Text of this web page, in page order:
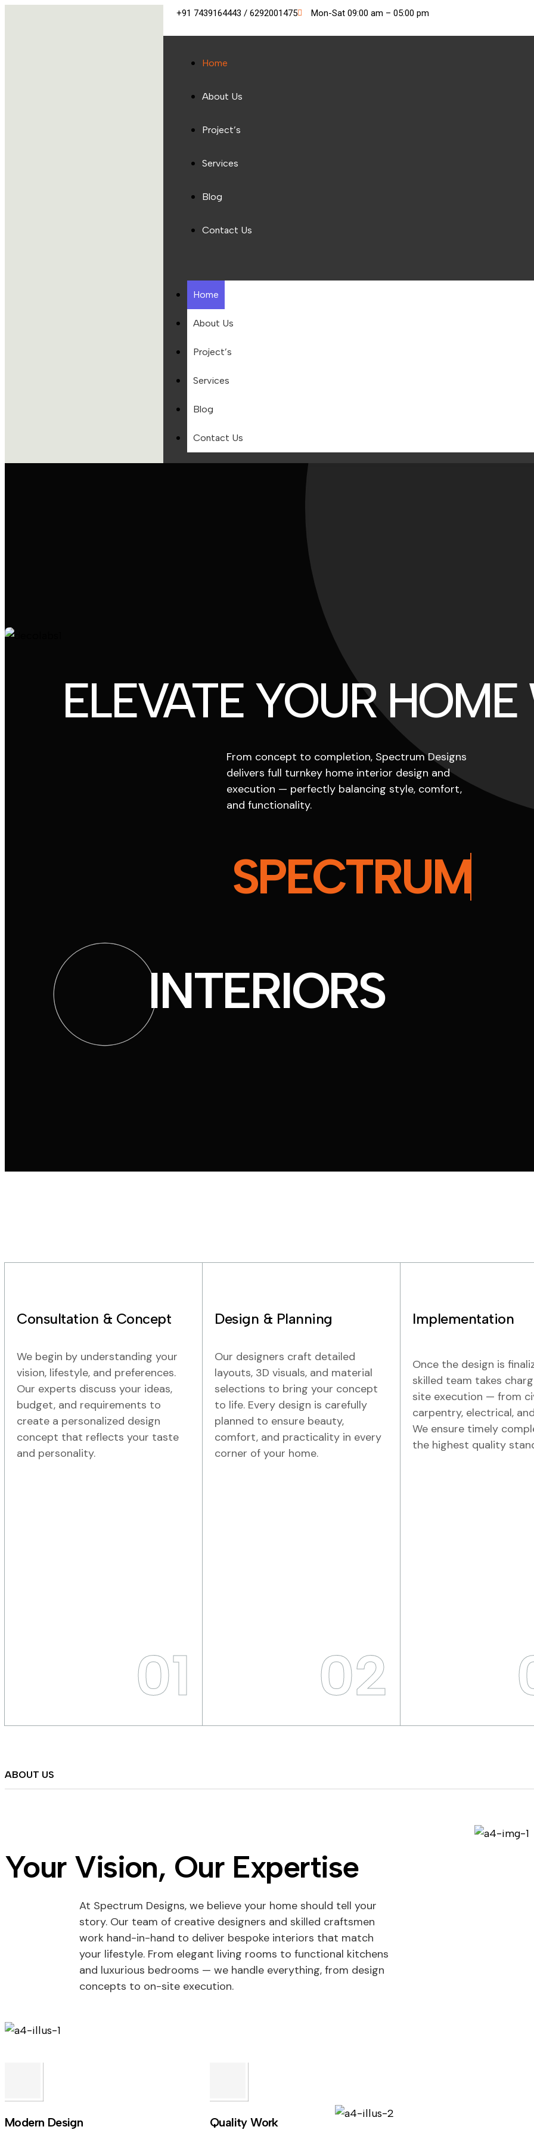
+91 7439164443 / 6292001475 Mon-Sat 09:00 am – 05:00 pm
Home
About Us
Project’s
Services
Blog
Contact Us
Home
About Us
Project’s
Services
Blog
Contact Us
ELEVATE YOUR
From concept to completion, Spectrum Designs
delivers full turnkey home interior design and
execution — perfectly balancing style, comfort,
and functionality.
SPECTRUM
INTERIORS
Consultation & Concept
We begin by understanding your
vision, lifestyle, and preferences.
Our experts discuss your ideas,
budget, and requirements to
create a personalized design
concept that reflects your taste
and personality.
01
Design & Planning
Our designers craft detailed
layouts, 3D visuals, and material
selections to bring your concept
to life. Every design is carefully
planned to ensure beauty,
comfort, and practicality in every
corner of your home.
02
Implementation
Once the design is
skilled team takes
site execution — from
carpentry, electrical,
We ensure timely
the highest quality
ABOUT US
Your Vision, Our Expertise
At Spectrum Designs, we believe your home should tell your
story. Our team of creative designers and skilled craftsmen
work hand-in-hand to deliver bespoke interiors that match
your lifestyle. From elegant living rooms to functional kitchens
and luxurious bedrooms — we handle everything, from design
concepts to on-site execution.
Modern Design Quality Work